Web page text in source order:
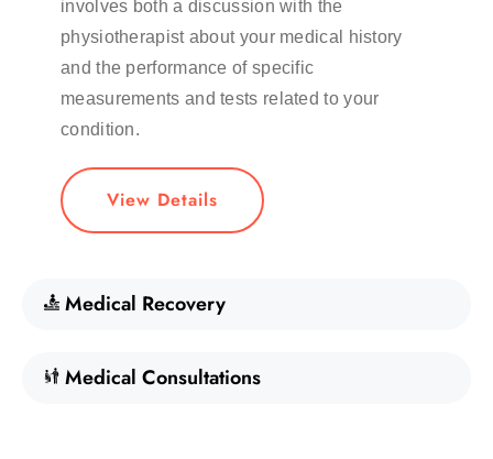
involves both a discussion with the
physiotherapist about your medical history
and the performance of specific
measurements and tests related to your
condition.
View Details
Medical Recovery
Medical Consultations